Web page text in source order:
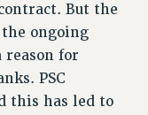
But the
ongoing
reason for
PSC
this has led to